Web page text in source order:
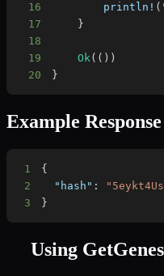
16
println! (
17
}
18
19
Ok( ( ) )
20
}
Example Response
1
{
2
"hash" :
3
}
Using